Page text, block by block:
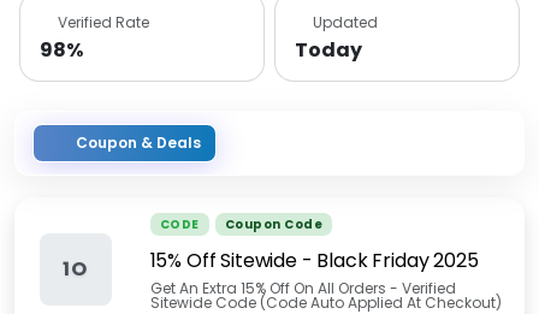
Verified Rate
98%
Updated
Today
Coupon & Deals
1O
CODE Coupon Code
15% Off Sitewide - Black Friday 2025
Get An Extra 15% Off On All Orders - Verified
Sitewide Code (Code Auto Applied At Checkout)